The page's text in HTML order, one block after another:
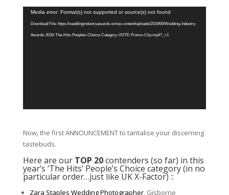
Video
Player
Media error: Format(s) not supported or source(s) not found
Download File: https://weddingindustryawards.nz/wp-content/uploads/2019/06/Wedding-Industry-
Awards-2019-The-Hits-Peoples-Choice-Category-VOTE-Promo-Clip.mp4?_=1
Now, the first ANNOUNCEMENT to tantalise your discerning
tastebuds.
Here are our TOP 20contenders (so far) in this
year’s ‘The Hits’ People’s Choice category (in no
particular order…just like UK X-Factor) ::
Zara Staples Wedding Photographer, Gisborne